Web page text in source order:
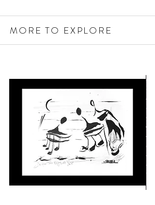
MORE TO EXPLORE